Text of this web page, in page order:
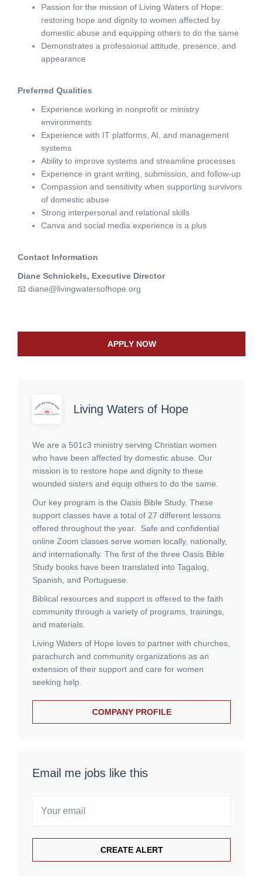
Passion for the mission of Living Waters of Hope:
restoring hope and dignity to women affected by
domestic abuse and equipping others to do the same
Demonstrates a professional attitude, presence, and
appearance
Preferred Qualities
Experience working in nonprofit or ministry
environments
Experience with IT platforms, AI, and management
systems
Ability to improve systems and streamline processes
Experience in grant writing, submission, and follow-up
Compassion and sensitivity when supporting survivors
of domestic abuse
Strong interpersonal and relational skills
Canva and social media experience is a plus
Contact Information
Diane Schnickels, Executive Director
📧 diane@livingwatersofhope.org
APPLY NOW
Living Waters of Hope
We are a 501c3 ministry serving Christian women
who have been affected by domestic abuse. Our
mission is to restore hope and dignity to these
wounded sisters and equip others to do the same.
Our key program is the Oasis Bible Study. These
support classes have a total of 27 different lessons
offered throughout the year. Safe and confidential
online Zoom classes serve women locally, nationally,
and internationally. The first of the three Oasis Bible
Study books have been translated into Tagalog,
Spanish, and Portuguese.
Biblical resources and support is offered to the faith
community through a variety of programs, trainings,
and materials.
Living Waters of Hope loves to partner with churches,
parachurch and community organizations as an
extension of their support and care for women
seeking help.
COMPANY PROFILE
Email me jobs like this